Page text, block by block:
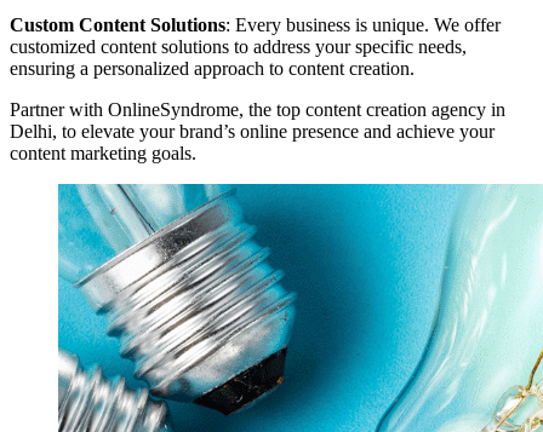
Custom Content Solutions: Every business is unique. We offer
customized content solutions to address your specific needs,
ensuring a personalized approach to content creation.
Partner with OnlineSyndrome, the top content creation agency in
Delhi, to elevate your brand’s online presence and achieve your
content marketing goals.